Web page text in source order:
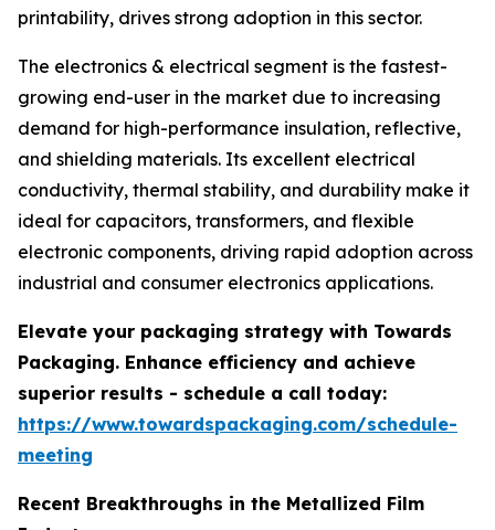
printability, drives strong adoption in this sector.
The electronics & electrical segment is the fastest-
growing end-user in the market due to increasing
demand for high-performance insulation, reflective,
and shielding materials. Its excellent electrical
conductivity, thermal stability, and durability make it
ideal for capacitors, transformers, and flexible
electronic components, driving rapid adoption across
industrial and consumer electronics applications.
Elevate your packaging strategy with Towards
Packaging. Enhance efficiency and achieve
superior results - schedule a call today:
https://www.towardspackaging.com/schedule-
meeting
Recent Breakthroughs in the Metallized Film